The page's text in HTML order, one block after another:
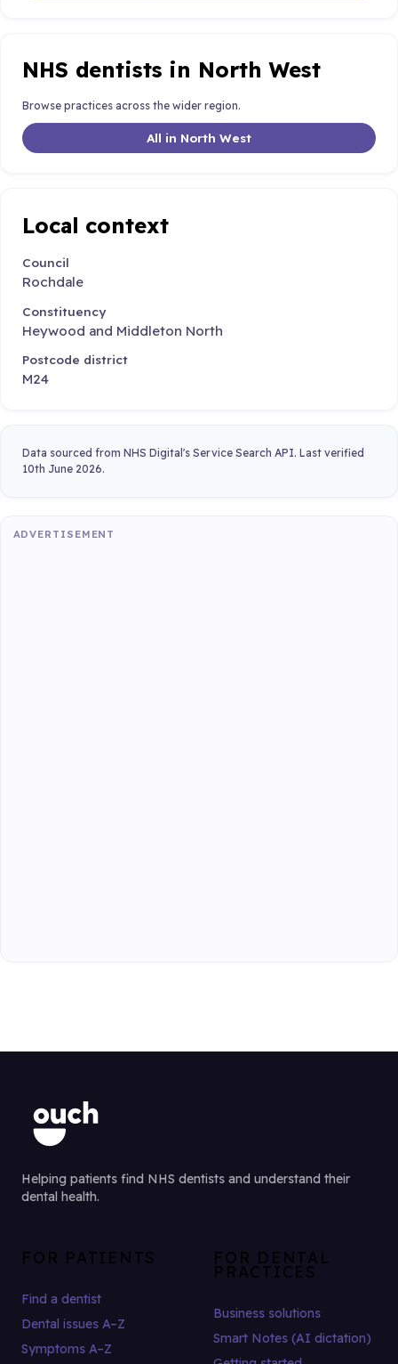
NHS dentists in North West
Browse practices across the wider region.
All in North West
Local context
Council
Rochdale
Constituency
Heywood and Middleton North
Postcode district
M24
Data sourced from NHS Digital's Service Search API. Last verified
10th June 2026.
ADVERTISEMENT
Helping patients find NHS dentists and understand their
dental health.
FOR PATIENTS
Find a dentist
Dental issues A–Z
Symptoms A–Z
FOR DENTAL
PRACTICES
Business solutions
Smart Notes (AI dictation)